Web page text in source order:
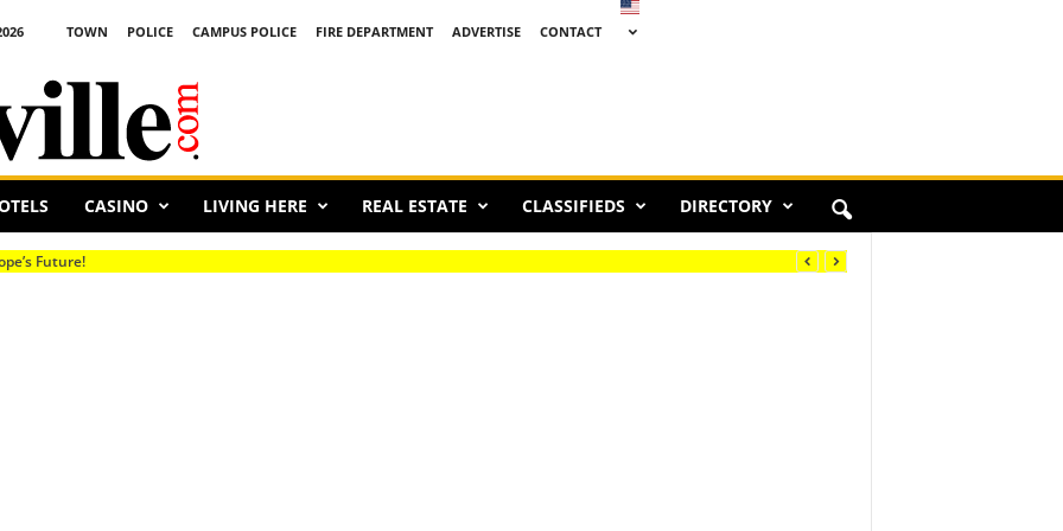
TOWN POLICE CAMPUS POLICE FIRE DEPARTMENT ADVERTISE
CONTACT
CASINO LIVING HERE REAL ESTATE CLASSIFIEDS DIRECTORY
Future!